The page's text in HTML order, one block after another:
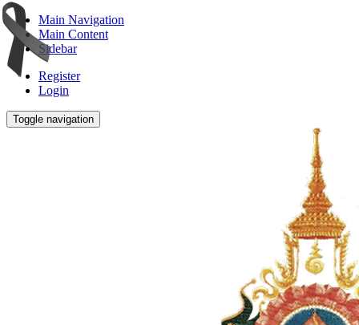
Main Navigation
Main Content
Sidebar
Register
Login
Toggle navigation